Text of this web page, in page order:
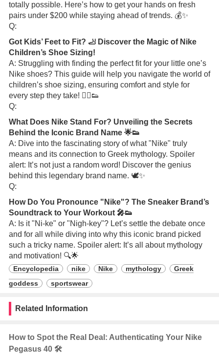
totally possible. Here’s how to get your hands on fresh
pairs under $200 while staying ahead of trends. 💰✨
Q:
Got Kids’ Feet to Fit? 🦶 Discover the Magic of Nike
Children’s Shoe Sizing!
A: Struggling with finding the perfect fit for your little one’s
Nike shoes? This guide will help you navigate the world of
children’s shoe sizing, ensuring comfort and style for
every step they take! 🏃‍♂️👟
Q:
What Does Nike Stand For? Unveiling the Secrets
Behind the Iconic Brand Name 🌟👟
A: Dive into the fascinating story of what "Nike" truly
means and its connection to Greek mythology. Spoiler
alert: It’s not just a random word! Discover the genius
behind this legendary brand name. 🕊️✨
Q:
How Do You Pronounce "Nike"? The Sneaker Brand’s
Soundtrack to Your Workout 🎤👟
A: Is it "Ni-ke" or "Nigh-key"? Let’s settle the debate once
and for all while diving into why this iconic brand picked
such a tricky name. Spoiler alert: It’s all about mythology
and motivation! 🔍🌟
Encyclopedia nike Nike mythology
Greek
goddess
sportswear
Related Information
How to Spot the Real Deal: Authenticating Your Nike
Pegasus 40 🛠️